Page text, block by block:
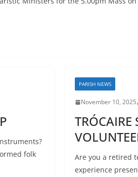
folk
PARISH NEWS
November 10, 2025
TRÓCAIRE
Are you a retired
experience